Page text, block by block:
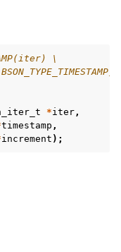
\
*iter,
timestamp ,
increment );